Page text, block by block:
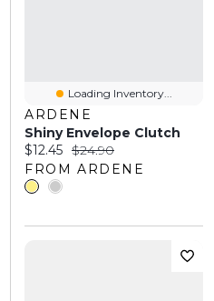
Loading Inventory...
ARDENE
Shiny Envelope Clutch
Current price:
$12.45 Original price:
$24.90
FROM ARDENE